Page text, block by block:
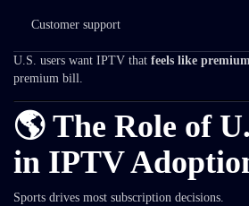
Customer support
U.S. users want IPTV that feels like
premium bill.
🌎 The Role of
in IPTV
Sports drives most subscription decisions.